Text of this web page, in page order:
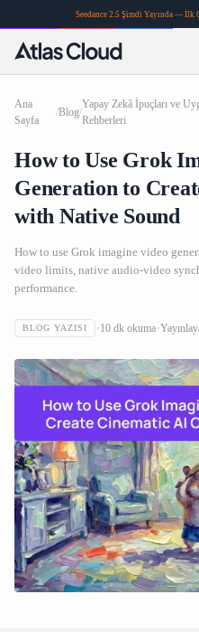
Seedance 2.5 Şimdi Yayında — İlk
Ana
Sayfa
/Blog/
Yapay Zekâ İpuçları ve
Rehberleri
How to Use Grok
Generation to
with Native Sound
How to use Grok imagine video
video limits, native audio-video
performance.
BLOG YAZISI 10 dk okuma